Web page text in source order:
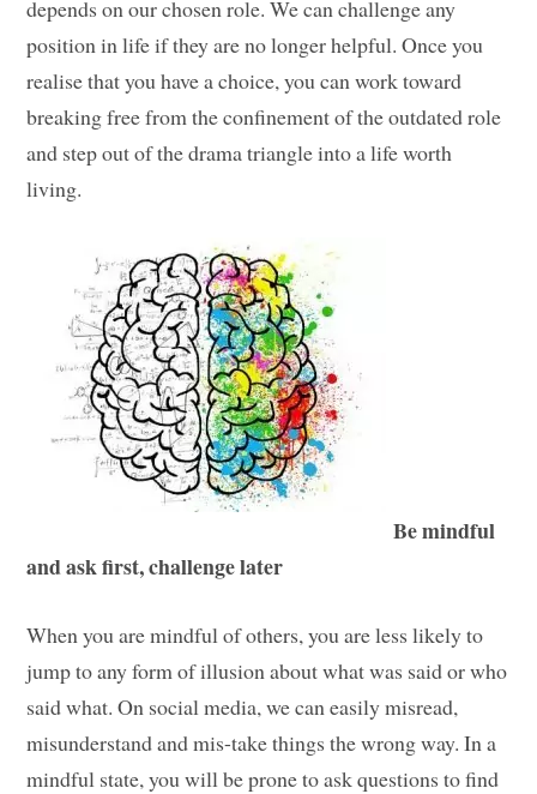
depends on our chosen role. We can challenge any
position in life if they are no longer helpful. Once you
realise that you have a choice, you can work toward
breaking free from the confinement of the outdated role
and step out of the drama triangle into a life worth
living.
Be mindful
and ask first, challenge later
When you are mindful of others, you are less likely to
jump to any form of illusion about what was said or who
said what. On social media, we can easily misread,
misunderstand and mis-take things the wrong way. In a
mindful state, you will be prone to ask questions to find